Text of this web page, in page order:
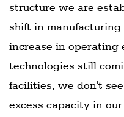
structure we are
shift in
increase in operating
technologies still
facilities, we don't
excess capacity in